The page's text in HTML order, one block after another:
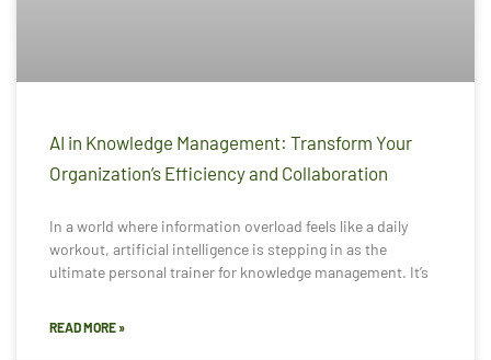
AI in Knowledge Management: Transform Your
Organization’s Efficiency and Collaboration
In a world where information overload feels like a daily
workout, artificial intelligence is stepping in as the
ultimate personal trainer for knowledge management. It’s
READ MORE »